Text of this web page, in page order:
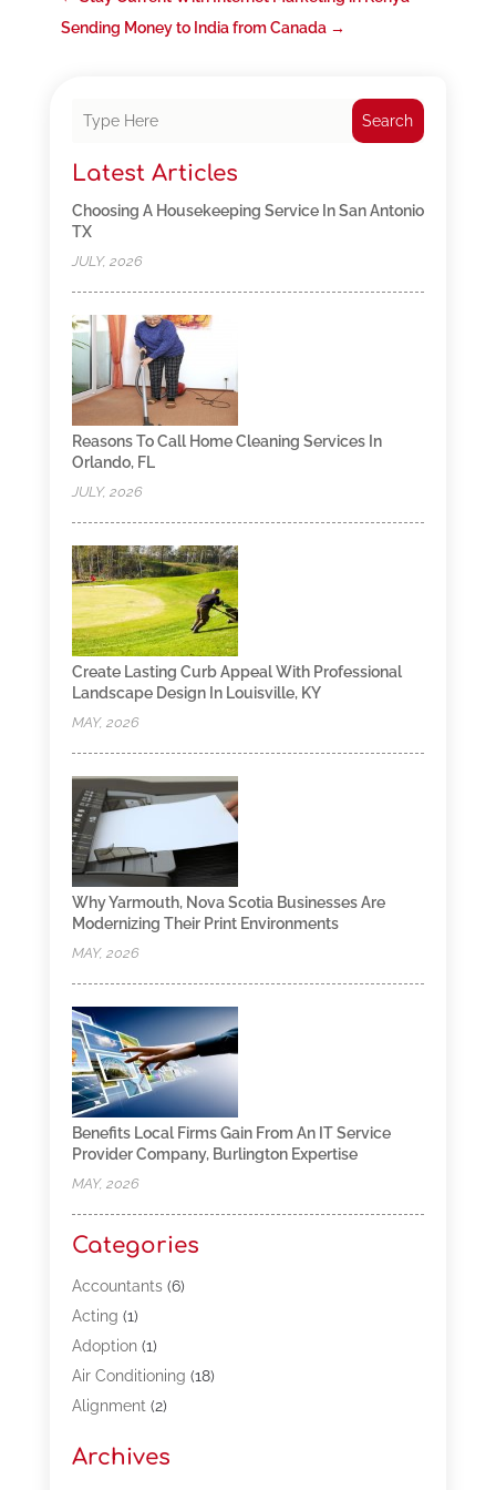
Sending Money to India from Canada→
Search
Latest Articles
Choosing A Housekeeping Service In San Antonio
TX
JULY, 2026
Reasons To Call Home Cleaning Services In
Orlando, FL
JULY, 2026
Create Lasting Curb Appeal With Professional
Landscape Design In Louisville, KY
MAY, 2026
Why Yarmouth, Nova Scotia Businesses Are
Modernizing Their Print Environments
MAY, 2026
Benefits Local Firms Gain From An IT Service
Provider Company, Burlington Expertise
MAY, 2026
Categories
Accountants(6)
Acting (1)
Adoption(1)
Air Conditioning (18)
Alignment(2)
Appliances(13)
Archives